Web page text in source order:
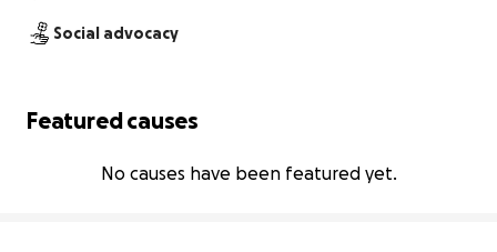
Social advocacy
Featured causes
No causes have been featured yet.